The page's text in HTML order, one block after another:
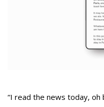
“I read the news today, oh